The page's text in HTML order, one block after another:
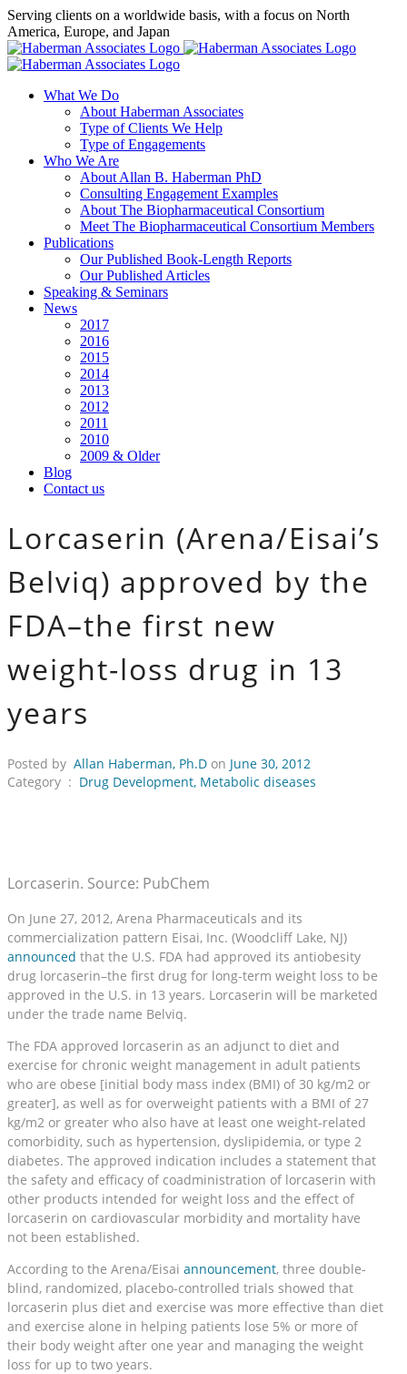
Skip
to
content
Serving clients on a worldwide basis, with a focus on North
America, Europe, and Japan
X
LinkedIn
Rss
What We Do
About Haberman Associates
Type of Clients We Help
Type of Engagements
Who We Are
About Allan B. Haberman PhD
Consulting Engagement Examples
About The Biopharmaceutical Consortium
Meet The Biopharmaceutical Consortium Members
Publications
Our Published Book-Length Reports
Our Published Articles
Speaking & Seminars
News
2017
2016
2015
2014
2013
2012
2011
2010
2009 & Older
Blog
Contact us
Lorcaserin (Arena/Eisai’s
Belviq) approved by the
FDA–the first new
weight-loss drug in 13
years
Posted by Allan Haberman, Ph.D on June 30, 2012
Category : Drug Development, Metabolic diseases
Lorcaserin. Source: PubChem
On June 27, 2012, Arena Pharmaceuticals and its
commercialization pattern Eisai, Inc. (Woodcliff Lake, NJ)
announced that the U.S. FDA had approved its antiobesity
drug lorcaserin–the first drug for long-term weight loss to be
approved in the U.S. in 13 years. Lorcaserin will be marketed
under the trade name Belviq.
The FDA approved lorcaserin as an adjunct to diet and
exercise for chronic weight management in adult patients
who are obese [initial body mass index (BMI) of 30 kg/m2 or
greater], as well as for overweight patients with a BMI of 27
kg/m2 or greater who also have at least one weight-related
comorbidity, such as hypertension, dyslipidemia, or type 2
diabetes. The approved indication includes a statement that
the safety and efficacy of coadministration of lorcaserin with
other products intended for weight loss and the effect of
lorcaserin on cardiovascular morbidity and mortality have
not been established.
According to the Arena/Eisai announcement, three double-
blind, randomized, placebo-controlled trials showed that
lorcaserin plus diet and exercise was more effective than diet
and exercise alone in helping patients lose 5% or more of
their body weight after one year and managing the weight
loss for up to two years.